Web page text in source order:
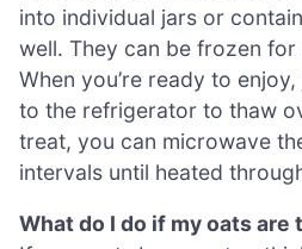
into individual jars or
well. They can be frozen
When you’re ready to
to the refrigerator to thaw
treat, you can microwave
intervals until heated
What do I do if my oats are